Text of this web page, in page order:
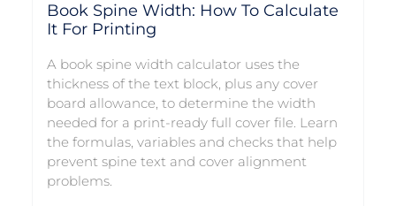
Book Spine Width: How To Calculate
It For Printing
A book spine width calculator uses the
thickness of the text block, plus any cover
board allowance, to determine the width
needed for a print-ready full cover file. Learn
the formulas, variables and checks that help
prevent spine text and cover alignment
problems.